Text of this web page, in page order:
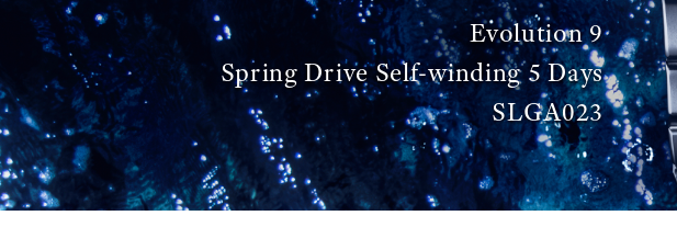
Evolution 9
Spring Drive Self-winding 5 Days
SLGA023